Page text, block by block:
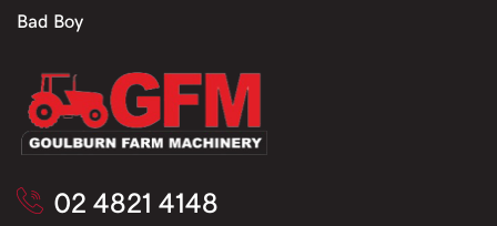
Bad Boy
02 4821 4148